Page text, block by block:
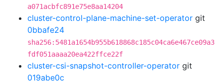
a071acbfc891e75e8aa14204
cluster-control-plane-machine-set-operator git
0bbafe24
sha256:5481a1654b955b618868c185c04ca6e467ce09a3
fdf051aaaa20ea422ffce22f
cluster-csi-snapshot-controller-operator git
019abe0c